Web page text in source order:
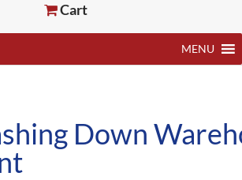
Cart
MENU
Down